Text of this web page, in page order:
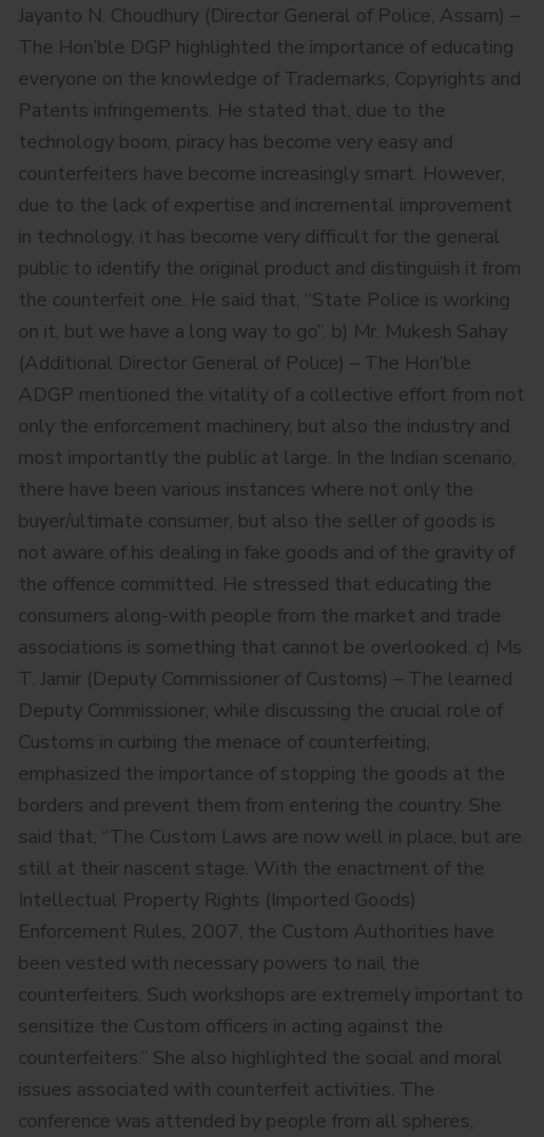
Jayanto N. Choudhury (Director General of Police, Assam) –
The Hon’ble DGP highlighted the importance of educating
everyone on the knowledge of Trademarks, Copyrights and
Patents infringements. He stated that, due to the
technology boom, piracy has become very easy and
counterfeiters have become increasingly smart. However,
due to the lack of expertise and incremental improvement
in technology, it has become very difficult for the general
public to identify the original product and distinguish it from
the counterfeit one. He said that, “State Police is working
on it, but we have a long way to go”. b) Mr. Mukesh Sahay
(Additional Director General of Police) – The Hon’ble
ADGP mentioned the vitality of a collective effort from not
only the enforcement machinery, but also the industry and
most importantly the public at large. In the Indian scenario,
there have been various instances where not only the
buyer/ultimate consumer, but also the seller of goods is
not aware of his dealing in fake goods and of the gravity of
the offence committed. He stressed that educating the
consumers along-with people from the market and trade
associations is something that cannot be overlooked. c) Ms
T. Jamir (Deputy Commissioner of Customs) – The learned
Deputy Commissioner, while discussing the crucial role of
Customs in curbing the menace of counterfeiting,
emphasized the importance of stopping the goods at the
borders and prevent them from entering the country. She
said that, “The Custom Laws are now well in place, but are
still at their nascent stage. With the enactment of the
Intellectual Property Rights (Imported Goods)
Enforcement Rules, 2007, the Custom Authorities have
been vested with necessary powers to nail the
counterfeiters. Such workshops are extremely important to
sensitize the Custom officers in acting against the
counterfeiters.” She also highlighted the social and moral
issues associated with counterfeit activities. The
conference was attended by people from all spheres,